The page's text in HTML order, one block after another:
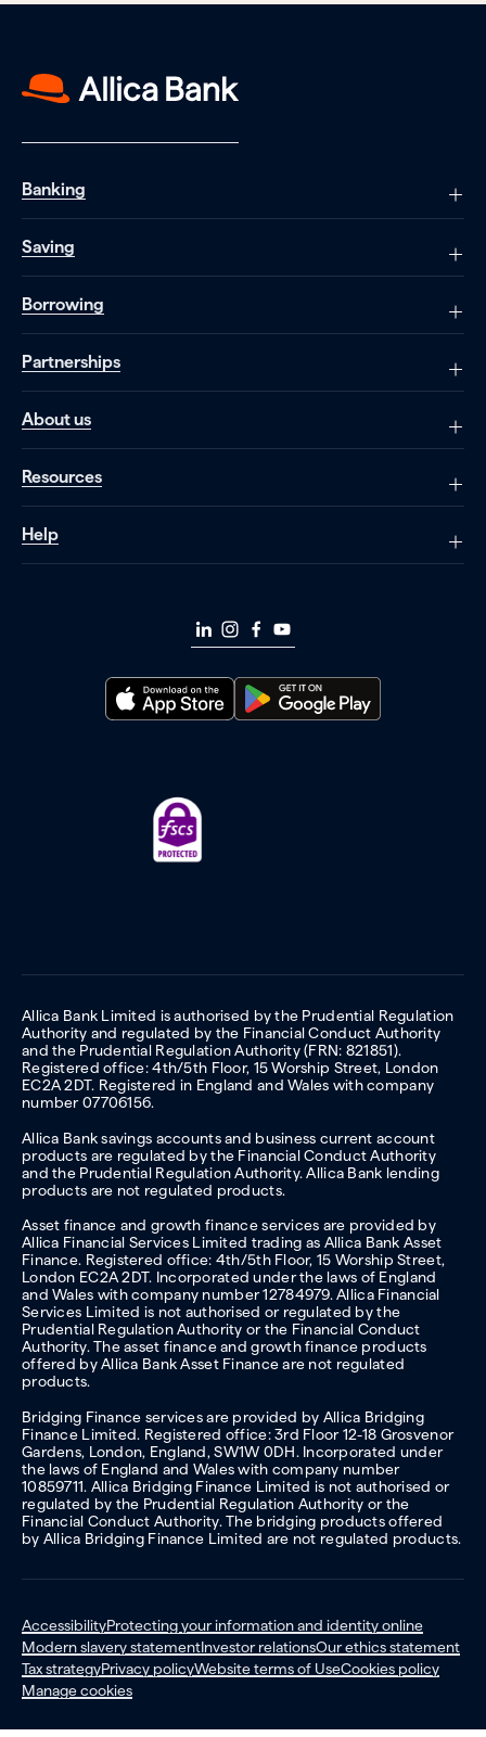
Banking
Saving
Borrowing
Partnerships
About us
Resources
Help
Allica Bank Limited is authorised by the Prudential Regulation
Authority and regulated by the Financial Conduct Authority
and the Prudential Regulation Authority (FRN: 821851).
Registered office: 4th/5th Floor, 15 Worship Street, London
EC2A 2DT. Registered in England and Wales with company
number 07706156.
Allica Bank savings accounts and business current account
products are regulated by the Financial Conduct Authority
and the Prudential Regulation Authority. Allica Bank lending
products are not regulated products.
Asset finance and growth finance services are provided by
Allica Financial Services Limited trading as Allica Bank Asset
Finance. Registered office: 4th/5th Floor, 15 Worship Street,
London EC2A 2DT. Incorporated under the laws of England
and Wales with company number 12784979. Allica Financial
Services Limited is not authorised or regulated by the
Prudential Regulation Authority or the Financial Conduct
Authority. The asset finance and growth finance products
offered by Allica Bank Asset Finance are not regulated
products.
Bridging Finance services are provided by Allica Bridging
Finance Limited. Registered office: 3rd Floor 12-18 Grosvenor
Gardens, London, England, SW1W 0DH. Incorporated under
the laws of England and Wales with company number
10859711. Allica Bridging Finance Limited is not authorised or
regulated by the Prudential Regulation Authority or the
Financial Conduct Authority. The bridging products offered
by Allica Bridging Finance Limited are not regulated products.
AccessibilityProtecting your information and identity online
Modern slavery statementInvestor relationsOur ethics statement
Tax strategyPrivacy policyWebsite terms of UseCookies policy
Manage cookies